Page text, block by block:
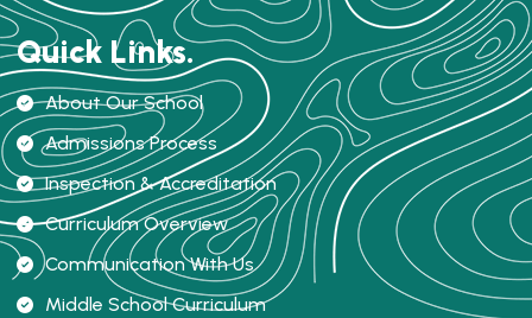
Quick Links.
About Our School
Admissions Process
Inspection & Accreditation
Curriculum Overview
Communication With Us
Middle School Curriculum